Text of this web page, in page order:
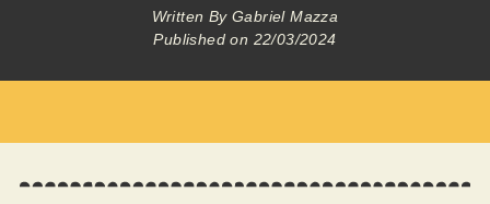
Written ByGabriel Mazza
Published on 22/03/2024